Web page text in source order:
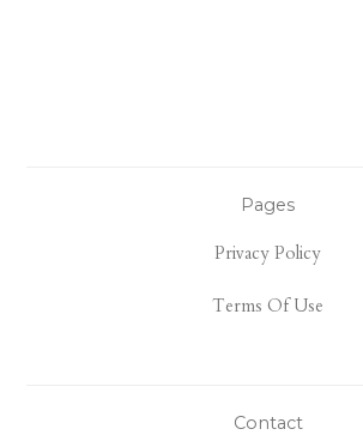
Pages
Privacy Policy
Terms Of Use
Contact